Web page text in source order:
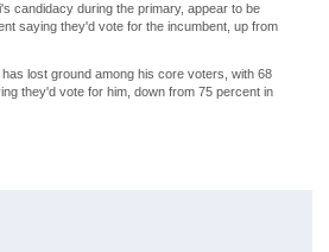
candidacy during the primary, appear to be
saying they'd vote for the incumbent, up from
lost ground among his core voters, with 68
they'd vote for him, down from 75 percent in